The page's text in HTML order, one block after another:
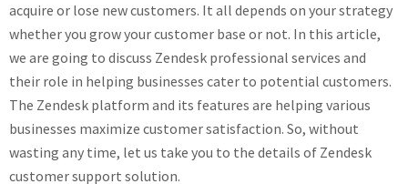
acquire or lose new customers. It all depends on your strategy
whether you grow your customer base or not. In this article,
we are going to discuss Zendesk professional services and
their role in helping businesses cater to potential customers.
The Zendesk platform and its features are helping various
businesses maximize customer satisfaction. So, without
wasting any time, let us take you to the details of Zendesk
customer support solution.